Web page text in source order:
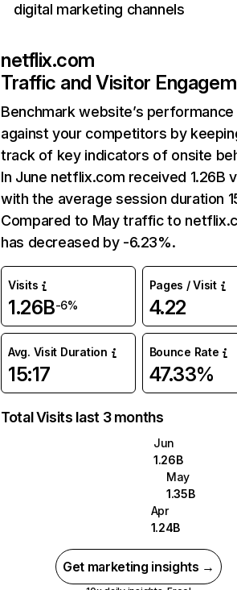
digital marketing channels
netflix.com
Traffic and Visitor
Benchmark website’s performance
against your competitors by
track of key indicators of onsite
In June netflix.com received 1.26B
with the average session duration
Compared to May traffic to
has decreased by -6.23%.
Visits
1.26B-6%
Pages / Visit
4.22
Avg. Visit Duration
15:17
Bounce Rate
47.33%
Total Visits last 3 months
Jun
1.26B
May
1.35B
Apr
1.24B
Get marketing insights →